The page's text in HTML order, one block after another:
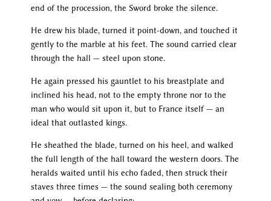
end of the procession, the Sword broke the silence.
He drew his blade, turned it point-down, and touched it
gently to the marble at his feet. The sound carried clear
through the hall — steel upon stone.
He again pressed his gauntlet to his breastplate and
inclined his head, not to the empty throne nor to the
man who would sit upon it, but to France itself — an
ideal that outlasted kings.
He sheathed the blade, turned on his heel, and walked
the full length of the hall toward the western doors. The
heralds waited until his echo faded, then struck their
staves three times — the sound sealing both ceremony